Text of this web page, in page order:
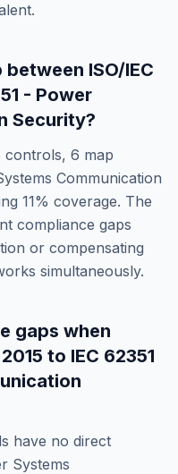
between ISO/IEC
- Power
Security?
controls, 6 map
Communication
11% coverage. The
compliance gaps
or compensating
simultaneously.
gaps when
to IEC 62351
have no direct
Systems